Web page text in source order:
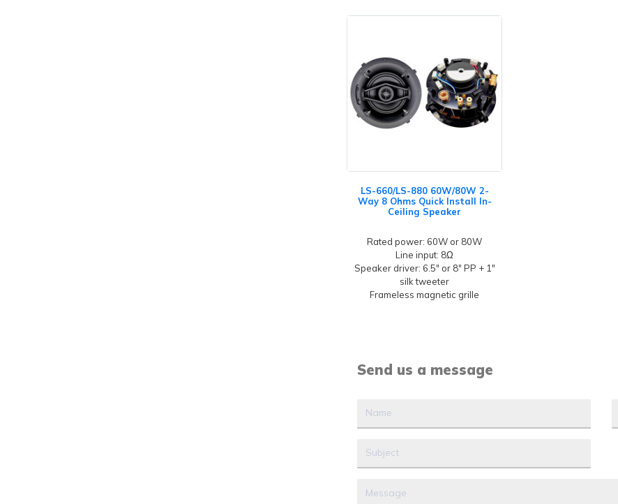
LS-660/LS-880 60W/80W 2-
Way 8 Ohms Quick Install In-
Ceiling Speaker
Rated power: 60W or 80W
Line input: 8Ω
Speaker driver: 6.5" or 8" PP + 1"
silk tweeter
Frameless magnetic grille
Send us a message